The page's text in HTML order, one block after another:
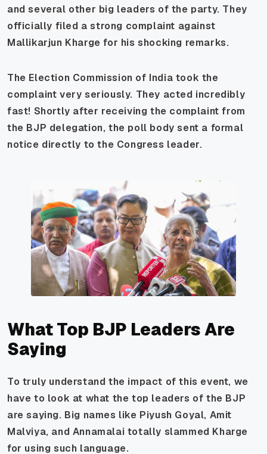
and several other big leaders of the party. They
officially filed a strong complaint against
Mallikarjun Kharge for his shocking remarks.
The Election Commission of India took the
complaint very seriously. They acted incredibly
fast! Shortly after receiving the complaint from
the BJP delegation, the poll body sent a formal
notice directly to the Congress leader.
What Top BJP Leaders Are
Saying
To truly understand the impact of this event, we
have to look at what the top leaders of the BJP
are saying. Big names like Piyush Goyal, Amit
Malviya, and Annamalai totally slammed Kharge
for using such language.